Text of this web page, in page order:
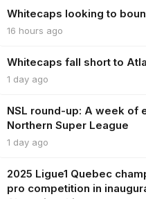
Whitecaps looking to
16 hours ago
Whitecaps fall short to
1 day ago
NSL round-up: A week of
Northern Super League
1 day ago
2025 Ligue1 Quebec
pro competition in